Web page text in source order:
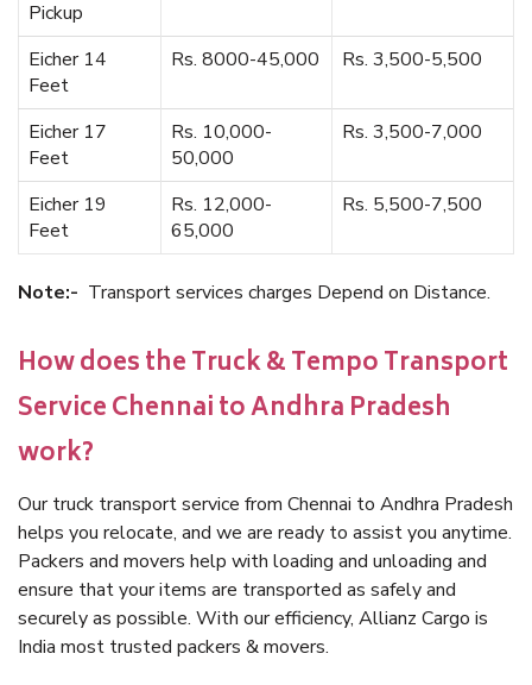
Pickup
Eicher 14
Feet
Rs. 8000-45,000 Rs. 3,500-5,500
Eicher 17
Feet
Rs. 10,000-
50,000
Rs. 3,500-7,000
Eicher 19
Feet
Rs. 12,000-
65,000
Rs. 5,500-7,500
Note:- Transport services charges Depend on Distance.
How does the Truck & Tempo Transport
Service Chennai to Andhra Pradesh
work?
Our truck transport service from Chennai to Andhra Pradesh
helps you relocate, and we are ready to assist you anytime.
Packers and movers help with loading and unloading and
ensure that your items are transported as safely and
securely as possible. With our efficiency, Allianz Cargo is
India most trusted packers & movers.